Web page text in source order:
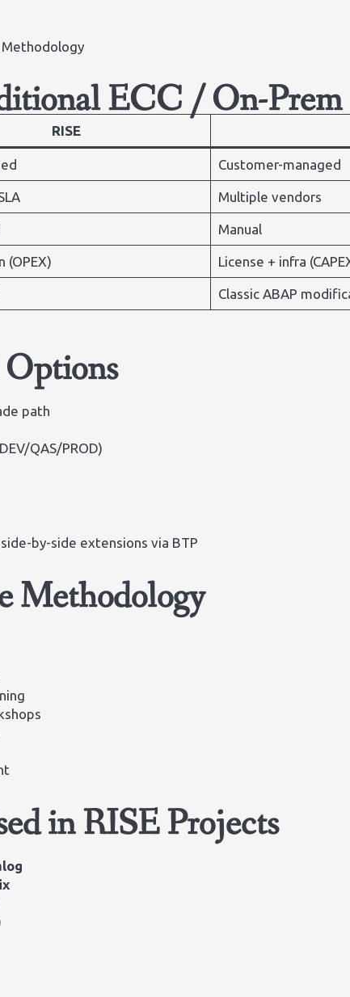
Methodology
ECC / On-Prem
RISE
Customer-managed
Multiple vendors
Manual
(OPEX) License + infra
Classic ABAP
path
QAS/PROD)
by-side extensions via BTP
Methodology
in RISE Projects